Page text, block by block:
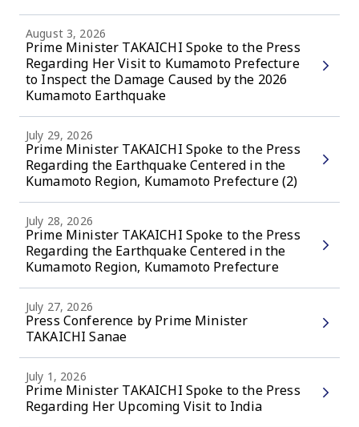
August 3, 2026
Prime Minister TAKAICHI Spoke to the Press
Regarding Her Visit to Kumamoto Prefecture
to Inspect the Damage Caused by the 2026
Kumamoto Earthquake
July 29, 2026
Prime Minister TAKAICHI Spoke to the Press
Regarding the Earthquake Centered in the
Kumamoto Region, Kumamoto Prefecture (2)
July 28, 2026
Prime Minister TAKAICHI Spoke to the Press
Regarding the Earthquake Centered in the
Kumamoto Region, Kumamoto Prefecture
July 27, 2026
Press Conference by Prime Minister
TAKAICHI Sanae
July 1, 2026
Prime Minister TAKAICHI Spoke to the Press
Regarding Her Upcoming Visit to India